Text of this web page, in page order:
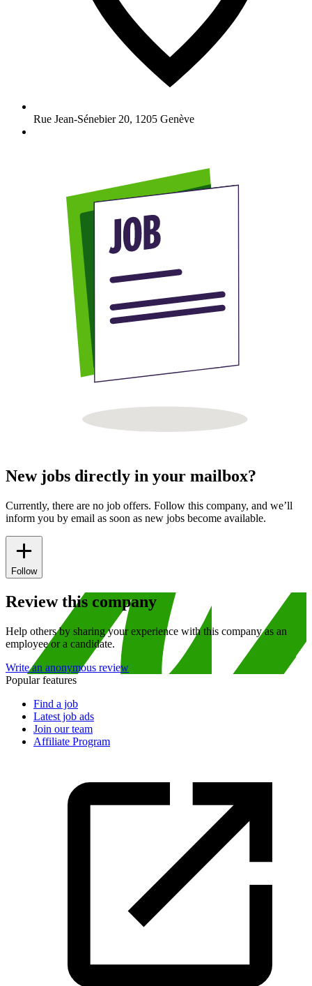
Rue Jean-Sénebier 20, 1205 Genève
New jobs directly in your mailbox?
Currently, there are no job offers. Follow this company, and we’ll
inform you by email as soon as new jobs become available.
Follow
Review this company
Help others by sharing your experience with this company as an
employee or a candidate.
Write an anonymous review
Popular features
Find a job
Latest job ads
Join our team
Affiliate Program